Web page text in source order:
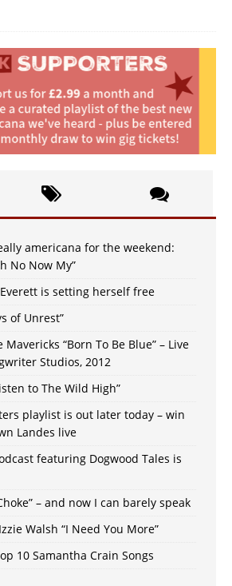
americana for the weekend:
No Now My”
is setting herself free
of Unrest”
Mavericks “Born To Be Blue” – Live
Studios, 2012
to The Wild High”
playlist is out later today – win
Landes live
featuring Dogwood Tales is
– and now I can barely speak
Walsh “I Need You More”
10 Samantha Crain Songs